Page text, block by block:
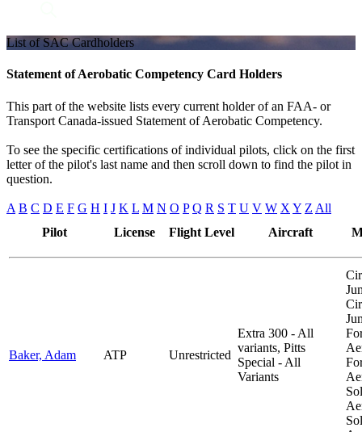
List of SAC Cardholders
Statement of Aerobatic Competency Card Holders
This part of the website lists every current holder of an FAA- or
Transport Canada-issued Statement of Aerobatic Competency.
To see the specific certifications of individual pilots, click on the first
letter of the pilot's last name and then scroll down to find the pilot in
question.
A B C D E F G H I J K L M N O P Q R S T U V W X Y Z All
Pilot
License Flight Level Aircraft
Baker, Adam ATP Unrestricted
Extra 300 - All
variants, Pitts
Special - All
Variants